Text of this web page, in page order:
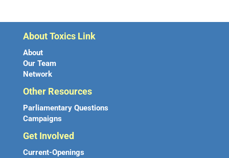
About Toxics Link
About
Our Team
Network
Other Resources
Parliamentary Questions
Campaigns
Get Involved
Current-Openings